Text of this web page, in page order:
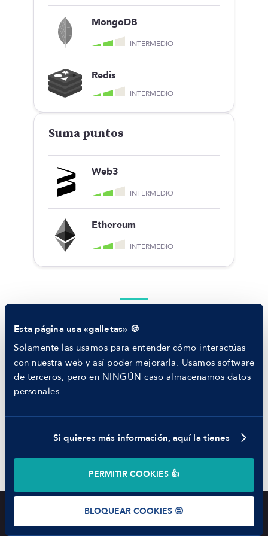
Esta página usa «galletas» 🍪
Solamente las usamos para entender cómo interactúas
con nuestra web y así poder mejorarla. Usamos software
de terceros, pero en NINGÚN caso almacenamos datos
personales.
Si quieres más información, aquí la tienes
PERMITIR COOKIES 👍
BLOQUEAR COOKIES 😔
MongoDB
INTERMEDIO
Redis
INTERMEDIO
Suma puntos
Web3
INTERMEDIO
Ethereum
INTERMEDIO
Innegociable
Proactividad
Oferta cerrada
Listado de ofertas
SCOUT
TALENTO
Producto
Ofertas en Telegram
Guía de roles
HR as a Service
Manfred Daily
Helping companies
Tech Career Report
Helping juniors
Hiring report
Nosotros
Código ético
Parte de guerra